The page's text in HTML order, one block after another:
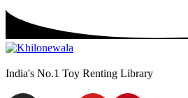
India's No.1 Toy Renting Library